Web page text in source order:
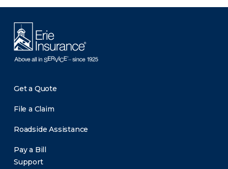
Get a Quote
File a Claim
Roadside Assistance
Pay a Bill
Support